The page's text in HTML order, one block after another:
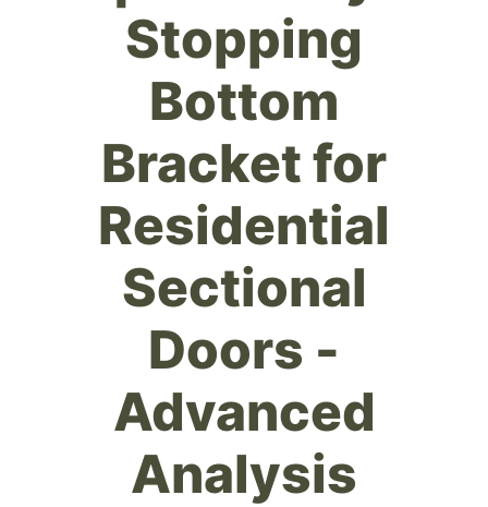
Stopping
Bottom
Bracket for
Residential
Sectional
Doors -
Advanced
Analysis